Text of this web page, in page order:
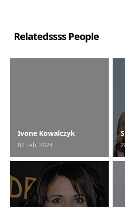
Relatedssss People
Ivone Kowalczyk
02 Feb, 2024